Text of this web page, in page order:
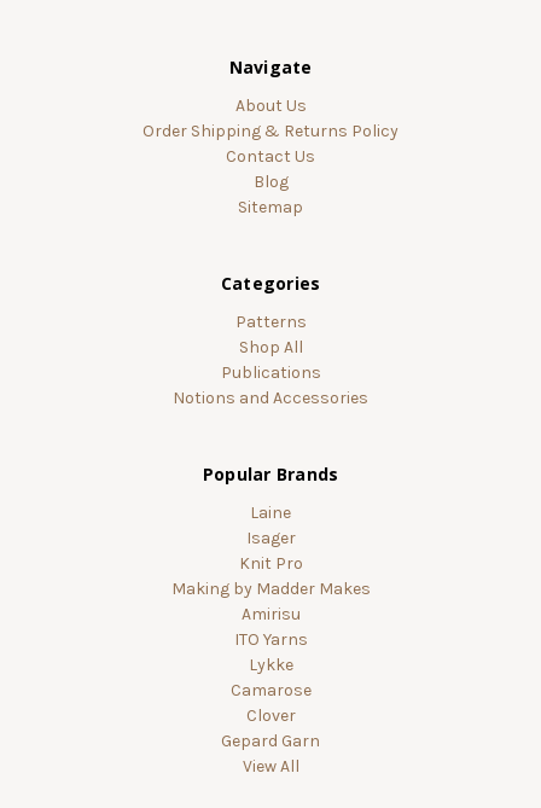
Navigate
About Us
Order Shipping & Returns Policy
Contact Us
Blog
Sitemap
Categories
Patterns
Shop All
Publications
Notions and Accessories
Popular Brands
Laine
Isager
Knit Pro
Making by Madder Makes
Amirisu
ITO Yarns
Lykke
Camarose
Clover
Gepard Garn
View All